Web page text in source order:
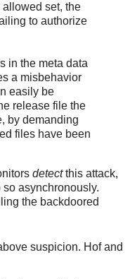
set, the
to authorize
in the meta data
a misbehavior
easily be
release file the
by demanding
files have been
detectthis attack,
so asynchronously.
the backdoored
suspicion. Hof and